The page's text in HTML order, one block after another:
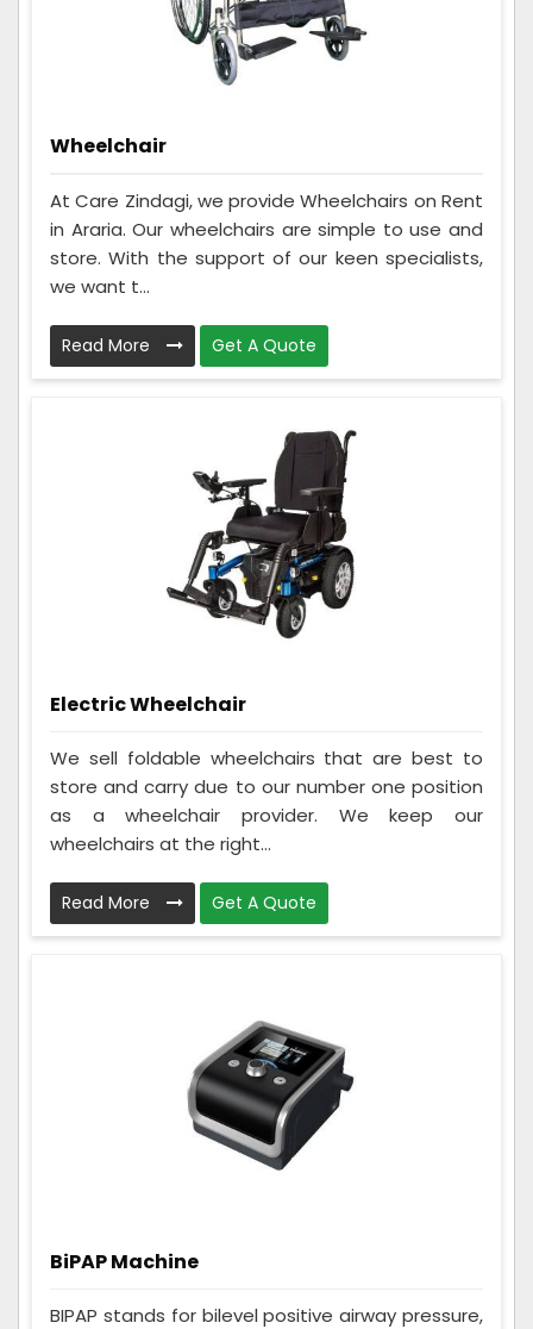
Wheelchair
At Care Zindagi, we provide Wheelchairs on Rent
in Araria. Our wheelchairs are simple to use and
store. With the support of our keen specialists,
we want t...
Read More Get A Quote
Electric Wheelchair
We sell foldable wheelchairs that are best to
store and carry due to our number one position
as a wheelchair provider. We keep our
wheelchairs at the right...
Read More Get A Quote
BiPAP Machine
BIPAP stands for bilevel positive airway pressure,